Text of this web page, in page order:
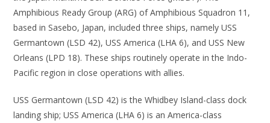
Amphibious Ready Group (ARG) of Amphibious Squadron 11,
based in Sasebo, Japan, included three ships, namely USS
Germantown (LSD 42), USS America (LHA 6), and USS New
Orleans (LPD 18). These ships routinely operate in the Indo-
Pacific region in close operations with allies.
USS Germantown (LSD 42) is the Whidbey Island-class dock
landing ship; USS America (LHA 6) is an America-class